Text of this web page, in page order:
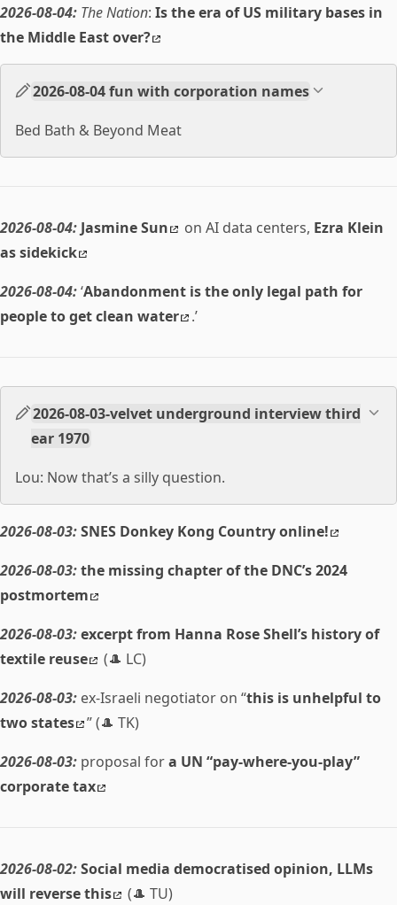
2026-08-04: The Nation: Is the era of US military bases in
the Middle East over?
2026-08-04 fun with corporation names
Bed Bath & Beyond Meat
2026-08-04: Jasmine Sun on AI data centers, Ezra Klein
as sidekick
2026-08-04:‘Abandonment is the only legal path for
people to get clean water
.’
2026-08-03-velvet underground interview third
ear 1970
Lou: Now that’s a silly question.
2026-08-03:SNES Donkey Kong Country online!
2026-08-03:the missing chapter of the DNC’s 2024
postmortem
2026-08-03:excerpt from Hanna Rose Shell’s history of
textile reuse
(🎩 LC)
2026-08-03: ex-Israeli negotiator on “this is unhelpful to
two states
” (🎩 TK)
2026-08-03: proposal fora UN “pay-where-you-play”
corporate tax
2026-08-02:Social media democratised opinion, LLMs
will reverse this
(🎩 TU)